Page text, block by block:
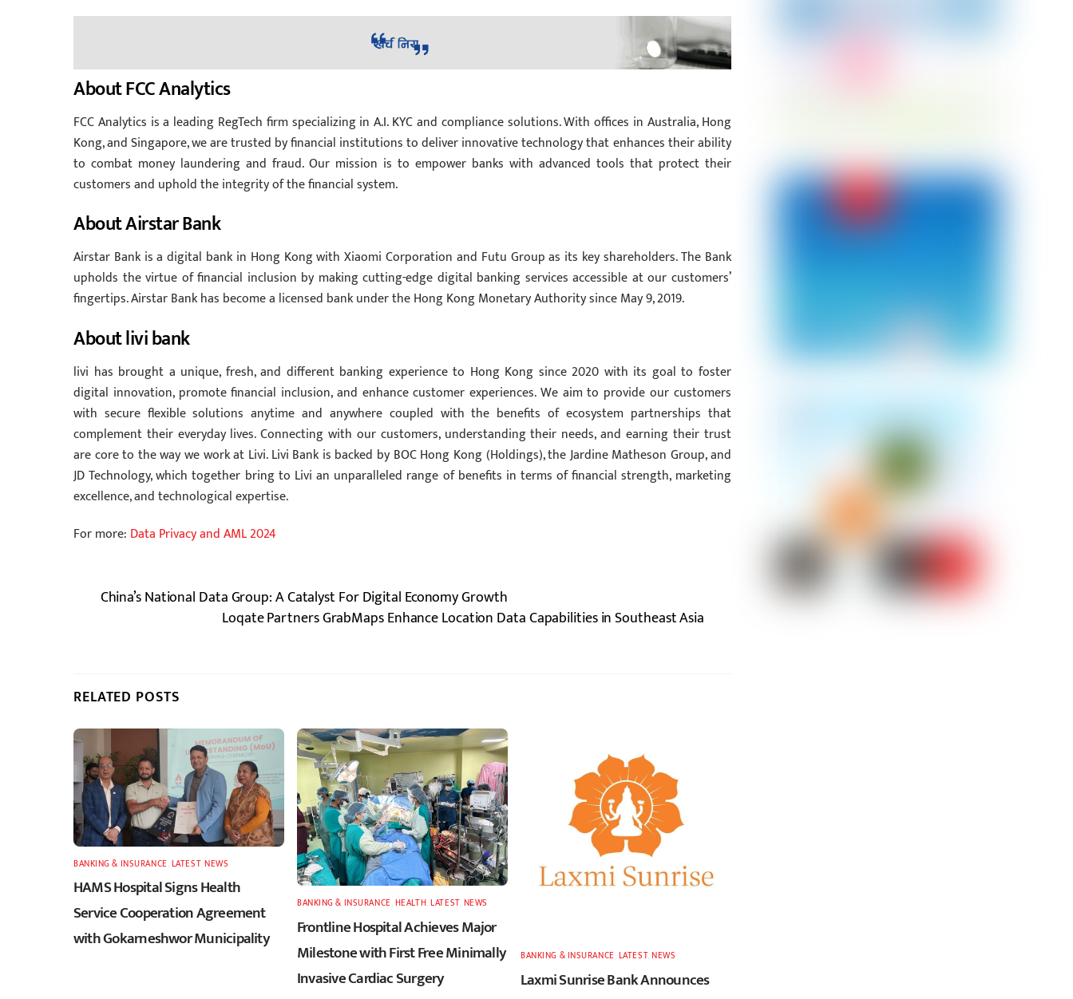
About FCC Analytics
FCC Analytics is a leading RegTech firm specializing in A.I. KYC and compliance solutions. With offices in Australia, Hong
Kong, and Singapore, we are trusted by financial institutions to deliver innovative technology that enhances their ability
to combat money laundering and fraud. Our mission is to empower banks with advanced tools that protect their
customers and uphold the integrity of the financial system.
About Airstar Bank
Airstar Bank is a digital bank in Hong Kong with Xiaomi Corporation and Futu Group as its key shareholders. The Bank
upholds the virtue of financial inclusion by making cutting-edge digital banking services accessible at our customers’
fingertips. Airstar Bank has become a licensed bank under the Hong Kong Monetary Authority since May 9, 2019.
About livi bank
livi has brought a unique, fresh, and different banking experience to Hong Kong since 2020 with its goal to foster
digital innovation, promote financial inclusion, and enhance customer experiences. We aim to provide our customers
with secure flexible solutions anytime and anywhere coupled with the benefits of ecosystem partnerships that
complement their everyday lives. Connecting with our customers, understanding their needs, and earning their trust
are core to the way we work at Livi. Livi Bank is backed by BOC Hong Kong (Holdings), the Jardine Matheson Group, and
JD Technology, which together bring to Livi an unparalleled range of benefits in terms of financial strength, marketing
excellence, and technological expertise.
For more: Data Privacy and AML 2024
China’s National Data Group: A Catalyst For Digital Economy Growth
Loqate Partners GrabMaps Enhance Location Data Capabilities in Southeast Asia
RELATED POSTS
BANKING & INSURANCE LATEST,NEWS
HAMS Hospital Signs Health
Service Cooperation Agreement
with Gokarneshwor Municipality
BANKING & INSURANCE HEALTH ,LATEST, NEWS
Frontline Hospital Achieves Major
Milestone with First Free Minimally
Invasive Cardiac Surgery
BANKING & INSURANCE LATEST,NEWS
Laxmi Sunrise Bank Announces